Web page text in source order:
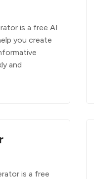
is a free AI
you create
and
is a free